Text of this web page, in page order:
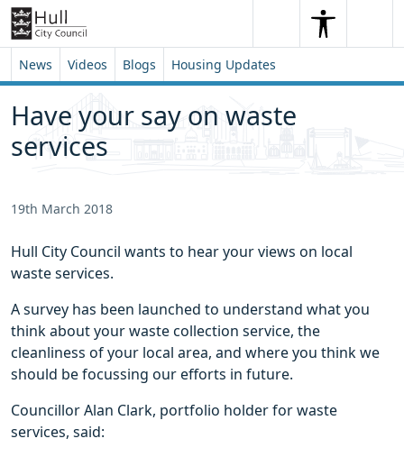
Skip to content
Skip to footer
SearchSearch
News Videos Blogs Housing Updates
Have your say on waste
services
19th March 2018
Hull City Council wants to hear your views on local
waste services.
A survey has been launched to understand what you
think about your waste collection service, the
cleanliness of your local area, and where you think we
should be focussing our efforts in future.
Councillor Alan Clark, portfolio holder for waste
services, said: